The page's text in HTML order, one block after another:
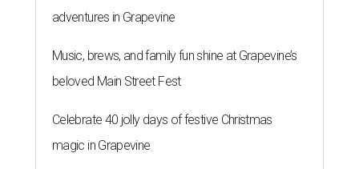
adventures in Grapevine
Music, brews, and family fun shine at Grapevine’s
beloved Main Street Fest
Celebrate 40 jolly days of festive Christmas
magic in Grapevine